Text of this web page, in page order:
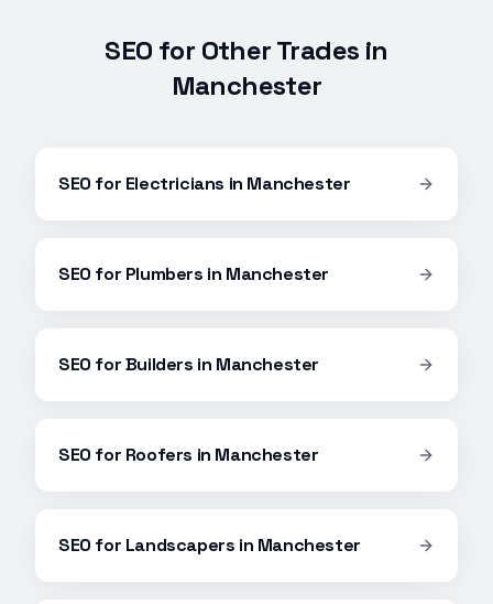
SEO for Other Trades in
Manchester
SEO for Electricians in Manchester
SEO for Plumbers in Manchester
SEO forBuilders in Manchester
SEO for Roofers in Manchester
SEO for Landscapers in Manchester